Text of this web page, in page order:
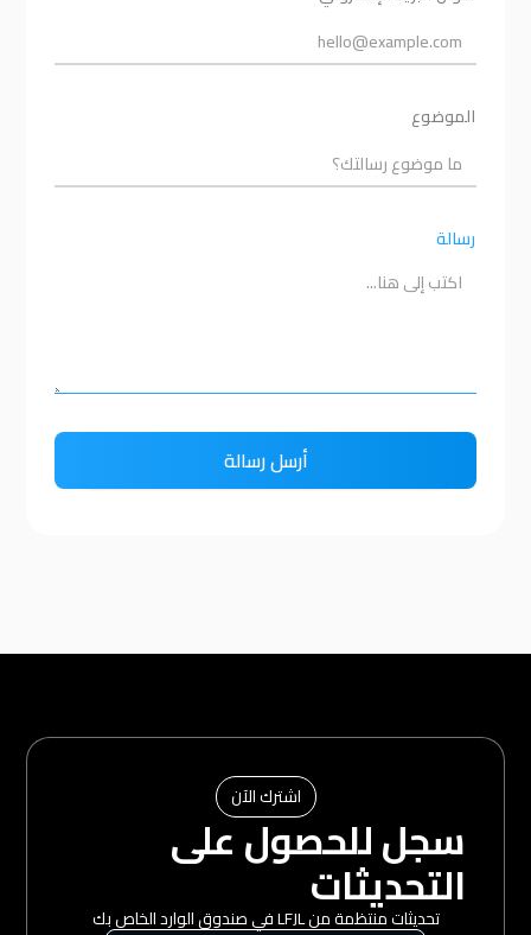
الموضوع
رسالة
اشترك الآن
سجل للحصول على
التحديثات
تحديثات منتظمة من LFJL في صندوق الوارد الخاص بك